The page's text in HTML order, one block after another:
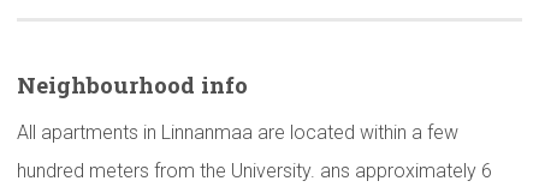
Neighbourhood info
All apartments in Linnanmaa are located within a few
hundred meters from the University. ans approximately 6